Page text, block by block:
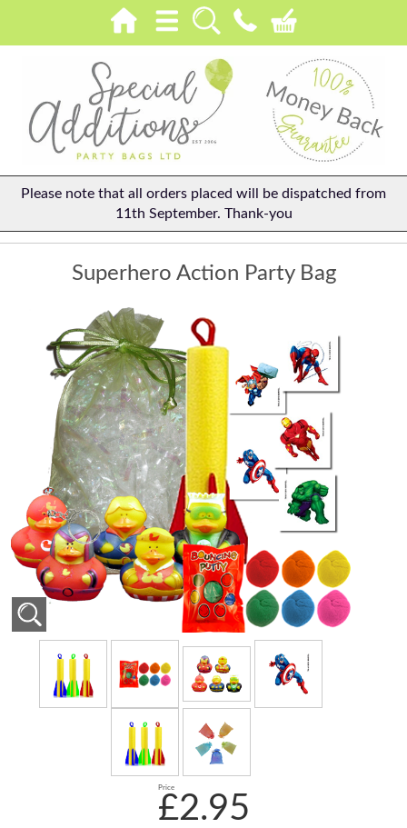
Please note that all orders placed will be dispatched from
11th September. Thank-you
Superhero Action Party Bag
Price
£2.95